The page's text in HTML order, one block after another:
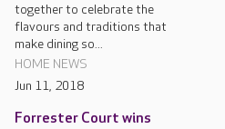
together to celebrate the
flavours and traditions that
make dining so...
HOME NEWS
Jun 11, 2018
Forrester Court wins